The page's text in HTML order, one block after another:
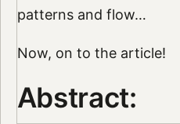
patterns and flow…
Now, on to the article!
Abstract: